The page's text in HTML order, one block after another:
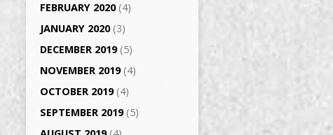
FEBRUARY 2020(4)
JANUARY 2020(3)
DECEMBER 2019(5)
NOVEMBER 2019(4)
OCTOBER 2019(4)
SEPTEMBER 2019(5)